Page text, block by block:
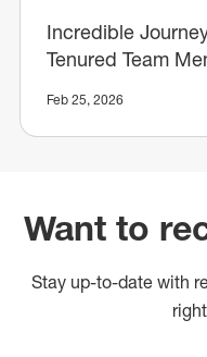
Incredible
Tenured Team
Feb 25, 2026
Want to
Stay up-to-date with